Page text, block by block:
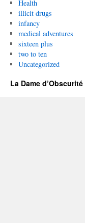
Health
illicit drugs
infancy
medical adventures
sixteen plus
two to ten
Uncategorized
La Dame d’Obscurité